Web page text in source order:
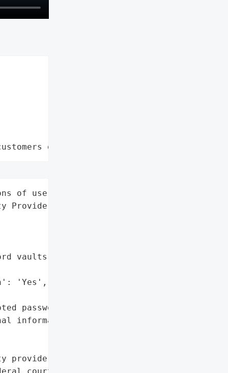
data leaks"
of users',
Provider',
vaults',
'Yes',
password vaults',
information']},
provider, has received '